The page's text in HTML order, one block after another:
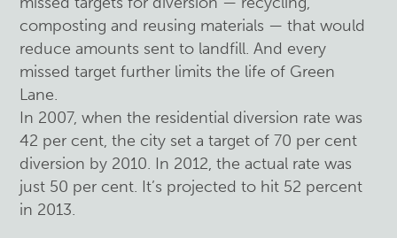
composting and reusing materials — that would
reduce amounts sent to landfill. And every
missed target further limits the life of Green
Lane.
In 2007, when the residential diversion rate was
42 per cent, the city set a target of 70 per cent
diversion by 2010. In 2012, the actual rate was
just 50 per cent. It’s projected to hit 52 percent
in 2013.